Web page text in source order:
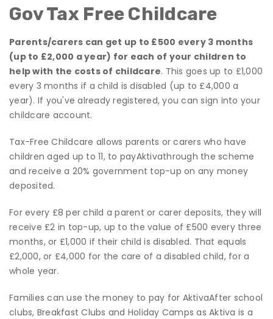
Gov Tax Free Childcare
Parents/carers can get up to £500 every 3 months
(up to £2,000 a year) for each of your children to
help with the costs of childcare. This goes up to £1,000
every 3 months if a child is disabled (up to £4,000 a
year). If you've already registered, you can sign into your
childcare account.
Tax-Free Childcare allows parents or carers who have
children aged up to 11, to payAktivathrough the scheme
and receive a 20% government top-up on any money
deposited.
For every £8 per child a parent or carer deposits, they will
receive £2 in top-up, up to the value of £500 every three
months, or £1,000 if their child is disabled. That equals
£2,000, or £4,000 for the care of a disabled child, for a
whole year.
Families can use the money to pay for AktivaAfter school
clubs, Breakfast Clubs and Holiday Camps as Aktiva is a